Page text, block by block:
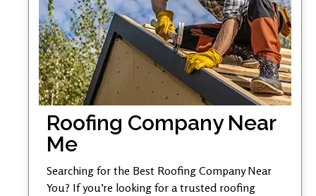
Roofing Company Near
Me
Searching for the Best Roofing Company Near
You? If you’re looking for a trusted roofing